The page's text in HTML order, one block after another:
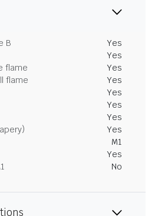
B
Yes
Yes
flame
Yes
flame
Yes
Yes
Yes
Yes
Yes
M1
Yes
No